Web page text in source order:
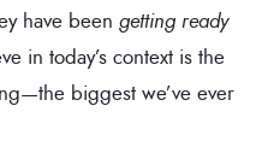
have been getting ready
in today’s context is the
biggest we’ve ever